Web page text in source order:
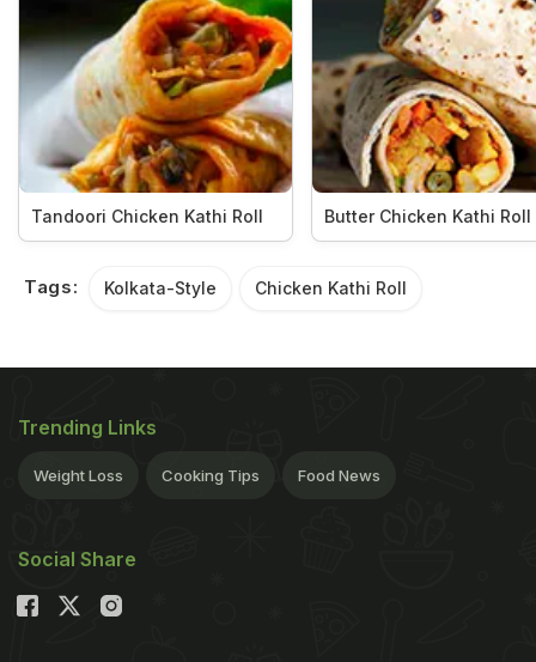
Tandoori Chicken Kathi Roll Butter Chicken Kathi Roll
Tags: Kolkata-Style Chicken Kathi Roll
Trending Links
Weight Loss Cooking Tips Food News
Social Share